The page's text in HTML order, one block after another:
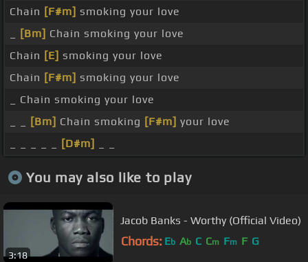
Chain [F#m] smoking your love
[Bm] Chain smoking your love
Chain [E] smoking your love
Chain [F#m] smoking your love
_ Chain smoking your love
[Bm] Chain smoking [F#m] your love
[D#m]
You may also like to play
3:18
Jacob Banks - Worthy (Official Video)
Chords: Eb Ab C Cm Fm F G